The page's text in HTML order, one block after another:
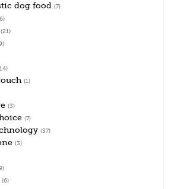
dog food (7)
(21)
(1)
(3)
(7)
(37)
(3)
(6)